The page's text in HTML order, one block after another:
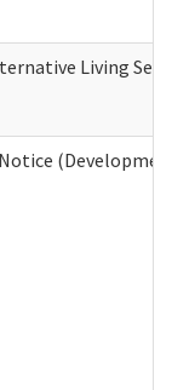
Living